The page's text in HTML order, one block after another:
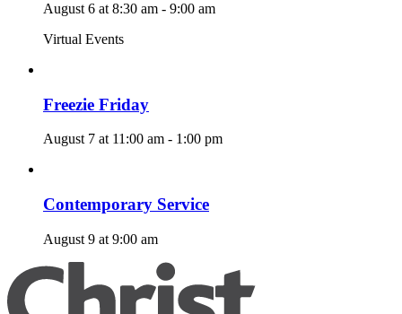
August 6 at 8:30 am - 9:00 am
Virtual Events
Freezie Friday
August 7 at 11:00 am - 1:00 pm
Contemporary Service
August 9 at 9:00 am